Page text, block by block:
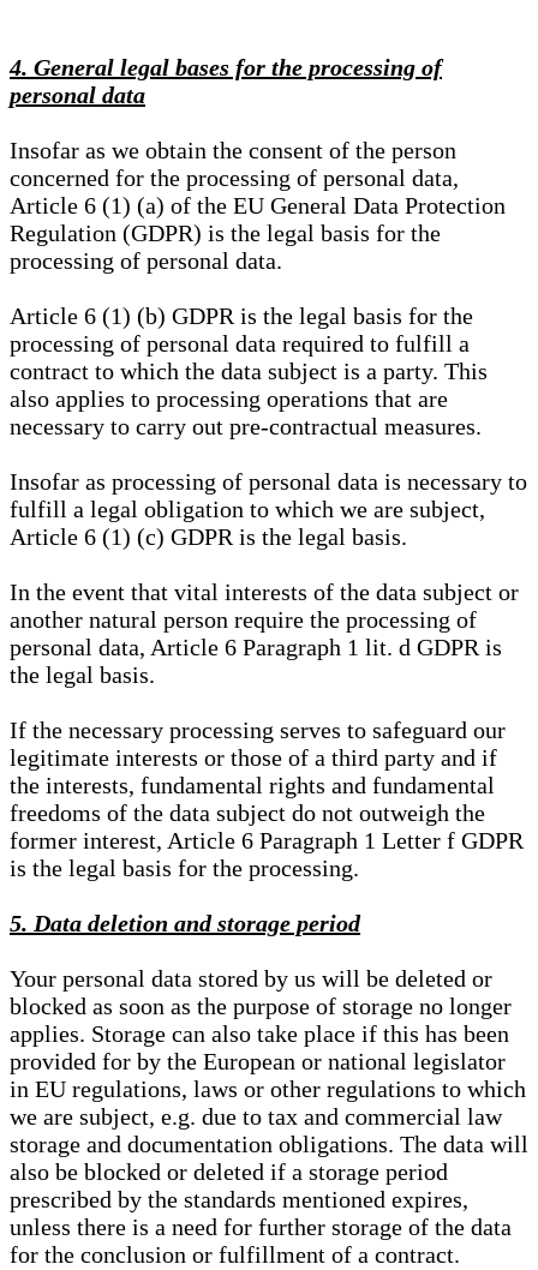
4. General legal bases for the processing of
personal data
Insofar as we obtain the consent of the person
concerned for the processing of personal data,
Article 6 (1) (a) of the EU General Data Protection
Regulation (GDPR) is the legal basis for the
processing of personal data.
Article 6 (1) (b) GDPR is the legal basis for the
processing of personal data required to fulfill a
contract to which the data subject is a party. This
also applies to processing operations that are
necessary to carry out pre-contractual measures.
Insofar as processing of personal data is necessary to
fulfill a legal obligation to which we are subject,
Article 6 (1) (c) GDPR is the legal basis.
In the event that vital interests of the data subject or
another natural person require the processing of
personal data, Article 6 Paragraph 1 lit. d GDPR is
the legal basis.
If the necessary processing serves to safeguard our
legitimate interests or those of a third party and if
the interests, fundamental rights and fundamental
freedoms of the data subject do not outweigh the
former interest, Article 6 Paragraph 1 Letter f GDPR
is the legal basis for the processing.
5. Data deletion and storage period
Your personal data stored by us will be deleted or
blocked as soon as the purpose of storage no longer
applies. Storage can also take place if this has been
provided for by the European or national legislator
in EU regulations, laws or other regulations to which
we are subject, e.g. due to tax and commercial law
storage and documentation obligations. The data will
also be blocked or deleted if a storage period
prescribed by the standards mentioned expires,
unless there is a need for further storage of the data
for the conclusion or fulfillment of a contract.